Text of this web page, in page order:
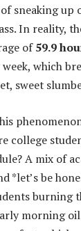
sneaking up
In reality,
of59.9
which
sweet
college
A mix of
*let’s be
burning
morning